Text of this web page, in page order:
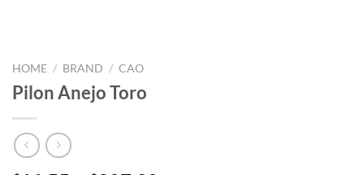
HOME / BRAND / CAO
Pilon Anejo Toro